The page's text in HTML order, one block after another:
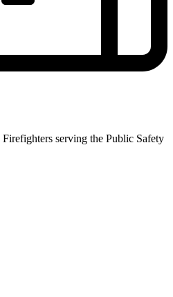
serving the Public Safety